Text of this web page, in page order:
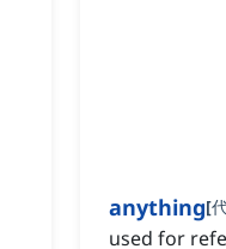
anything[
used for